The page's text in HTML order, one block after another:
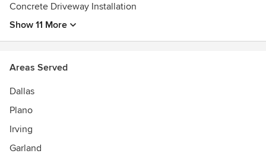
Concrete Driveway Installation
Show 11 More
Areas Served
Dallas
Plano
Irving
Garland